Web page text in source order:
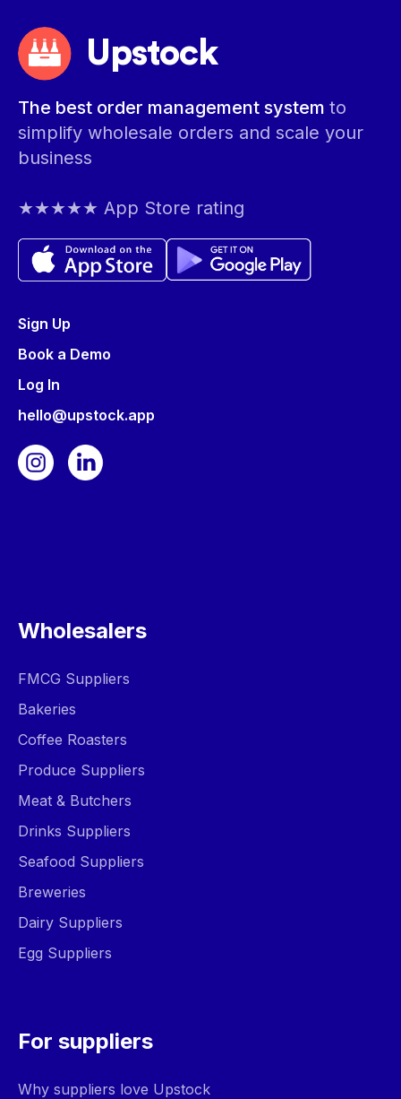
Upstock
The best order management system to
simplify wholesale orders and scale your
business
★★★★★ App Store rating
Sign Up
Book a Demo
Log In
hello@upstock.app
Wholesalers
FMCG Suppliers
Bakeries
Coffee Roasters
Produce Suppliers
Meat & Butchers
Drinks Suppliers
Seafood Suppliers
Breweries
Dairy Suppliers
Egg Suppliers
For suppliers
Why suppliers love Upstock